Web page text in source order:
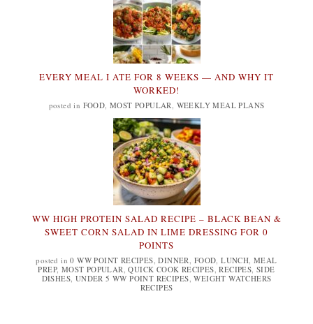
EVERY MEAL I ATE FOR 8 WEEKS — AND WHY IT
WORKED!
posted in FOOD MOST POPULAR WEEKLY MEAL PLANS
WW HIGH PROTEIN SALAD RECIPE – BLACK BEAN &
SWEET CORN SALAD IN LIME DRESSING FOR 0
POINTS
posted in0 WW POINT RECIPES ,DINNER FOOD ,LUNCH MEAL
PREP, MOST POPULAR ,QUICK COOK RECIPES ,RECIPES ,SIDE
DISHES UNDER 5 WW POINT RECIPES ,WEIGHT WATCHERS
RECIPES